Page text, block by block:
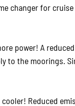
changer for
power! A
to the moorings.
Reduced